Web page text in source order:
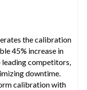
the calibration
45% increase in
competitors,
downtime.
calibration with